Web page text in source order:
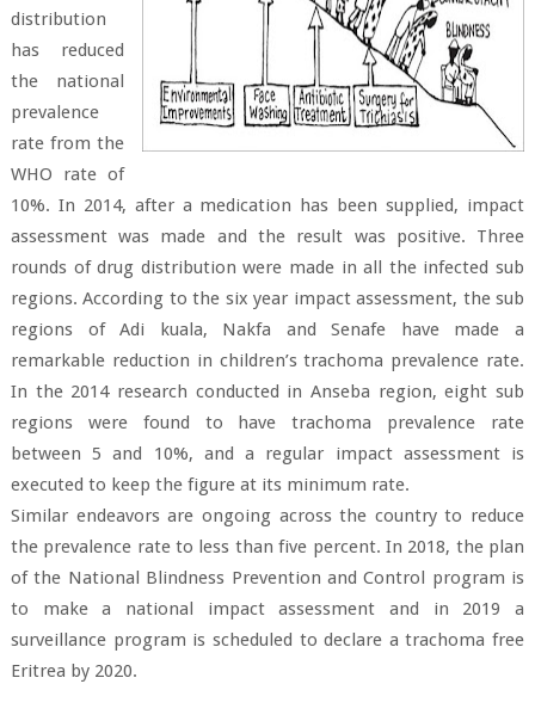
distribution
has reduced
the national
prevalence
rate from the
WHO rate of
10%. In 2014, after a medication has been supplied, impact
assessment was made and the result was positive. Three
rounds of drug distribution were made in all the infected sub
regions. According to the six year impact assessment, the sub
regions of Adi kuala, Nakfa and Senafe have made a
remarkable reduction in children’s trachoma prevalence rate.
In the 2014 research conducted in Anseba region, eight sub
regions were found to have trachoma prevalence rate
between 5 and 10%, and a regular impact assessment is
executed to keep the figure at its minimum rate.
Similar endeavors are ongoing across the country to reduce
the prevalence rate to less than five percent. In 2018, the plan
of the National Blindness Prevention and Control program is
to make a national impact assessment and in 2019 a
surveillance program is scheduled to declare a trachoma free
Eritrea by 2020.